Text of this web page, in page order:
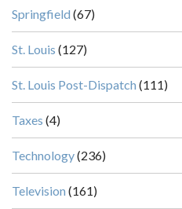
Springfield (67)
St. Louis (127)
St. Louis Post-Dispatch (111)
Taxes (4)
Technology(236)
Television (161)